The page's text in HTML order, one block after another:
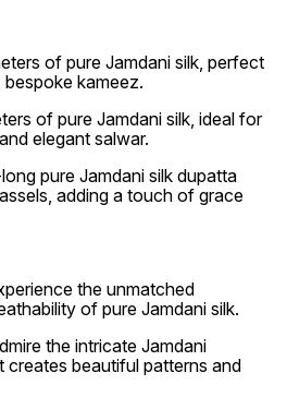
of pure Jamdani silk, perfect
kameez.
of pure Jamdani silk, ideal for
elegant salwar.
pure Jamdani silk dupatta
adding a touch of grace
the unmatched
of pure Jamdani silk.
the intricate Jamdani
beautiful patterns and